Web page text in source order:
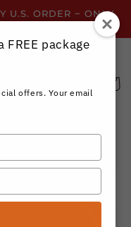
U.S. ORDER ~ ONLY
ALL YEAR!
Cart
package
offers. Your email